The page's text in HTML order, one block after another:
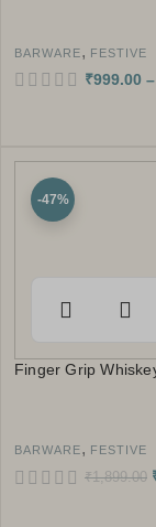
BARWARE, FESTIVE
₹999.00 –
-47%
Finger Grip
BARWARE, FESTIVE
₹1,899.00